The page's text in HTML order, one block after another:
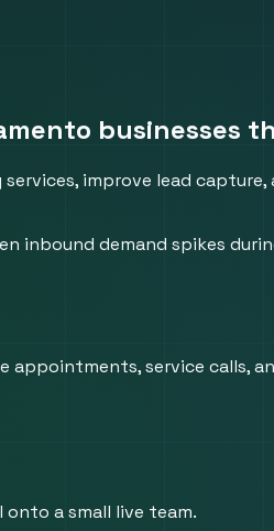
businesses
improve lead
inbound demand spikes
service calls,
a small live team.